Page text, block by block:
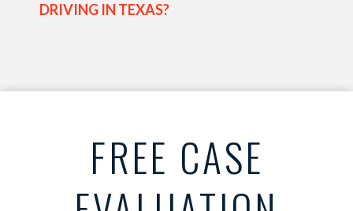
DRIVING IN TEXAS?
FREE CASE